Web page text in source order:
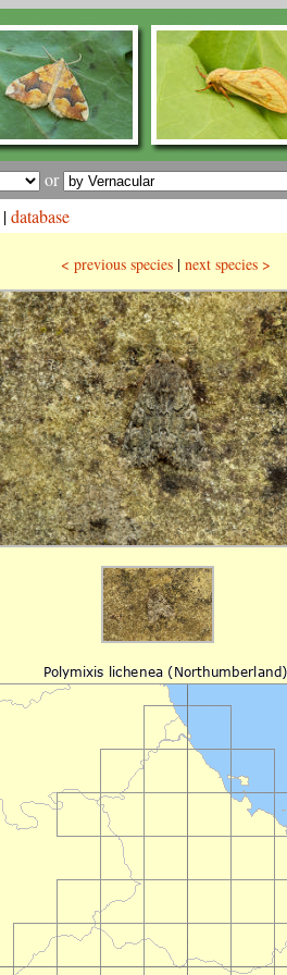
or
|database
< previous species | next species >